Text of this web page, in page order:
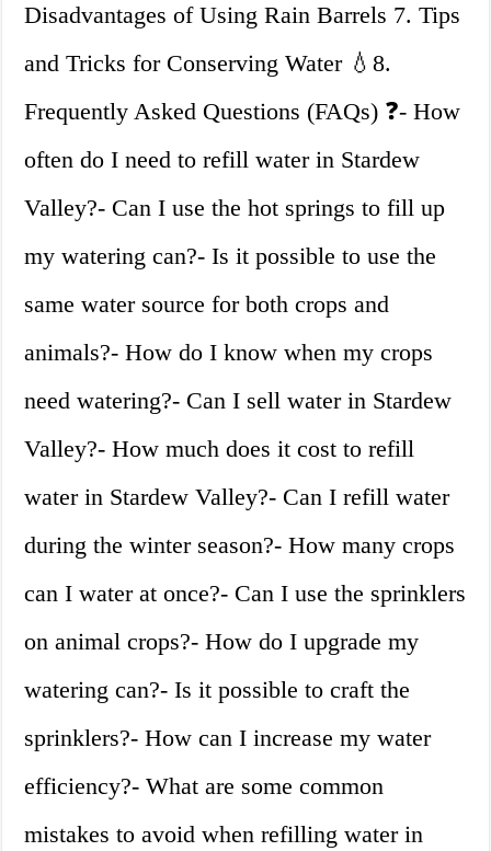
Disadvantages of Using Rain Barrels 7. Tips
and Tricks for Conserving Water 💧8.
Frequently Asked Questions (FAQs) ❓- How
often do I need to refill water in Stardew
Valley?- Can I use the hot springs to fill up
my watering can?- Is it possible to use the
same water source for both crops and
animals?- How do I know when my crops
need watering?- Can I sell water in Stardew
Valley?- How much does it cost to refill
water in Stardew Valley?- Can I refill water
during the winter season?- How many crops
can I water at once?- Can I use the sprinklers
on animal crops?- How do I upgrade my
watering can?- Is it possible to craft the
sprinklers?- How can I increase my water
efficiency?- What are some common
mistakes to avoid when refilling water in